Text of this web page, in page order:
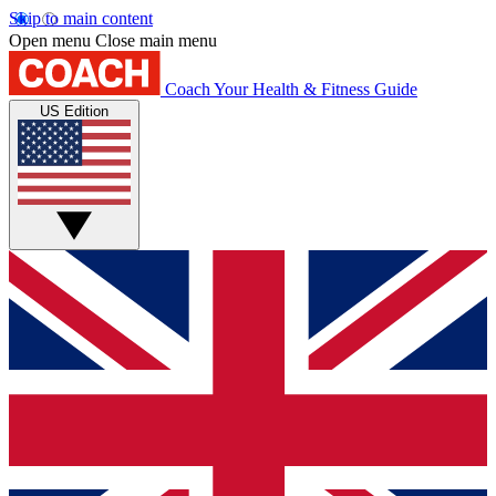
Skip to main content
Open menu Close main menu
Coach Your Health & Fitness Guide
US Edition